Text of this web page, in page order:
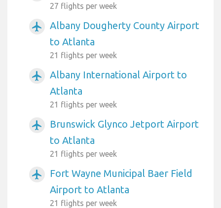
27 flights per week
airplanemode_active
Albany Dougherty County Airport
to Atlanta
21 flights per week
airplanemode_active
Albany International Airport to
Atlanta
21 flights per week
airplanemode_active
Brunswick Glynco Jetport Airport
to Atlanta
21 flights per week
airplanemode_active
Fort Wayne Municipal Baer Field
Airport to Atlanta
21 flights per week